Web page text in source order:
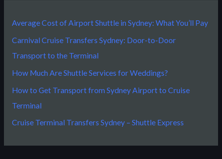
Average Cost of Airport Shuttle in Sydney: What You’ll Pay
Carnival Cruise Transfers Sydney: Door-to-Door
Transport to the Terminal
How Much Are Shuttle Services for Weddings?
How to Get Transport from Sydney Airport to Cruise
Terminal
Cruise Terminal Transfers Sydney – Shuttle Express